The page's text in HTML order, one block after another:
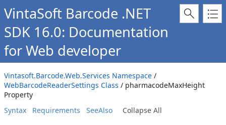
VintaSoft Barcode .NET
SDK 16.0: Documentation
for Web developer
Vintasoft.Barcode.Web.Services Namespace /
WebBarcodeReaderSettings Class / pharmacodeMaxHeight
Property
Syntax
Requirements SeeAlso Collapse All